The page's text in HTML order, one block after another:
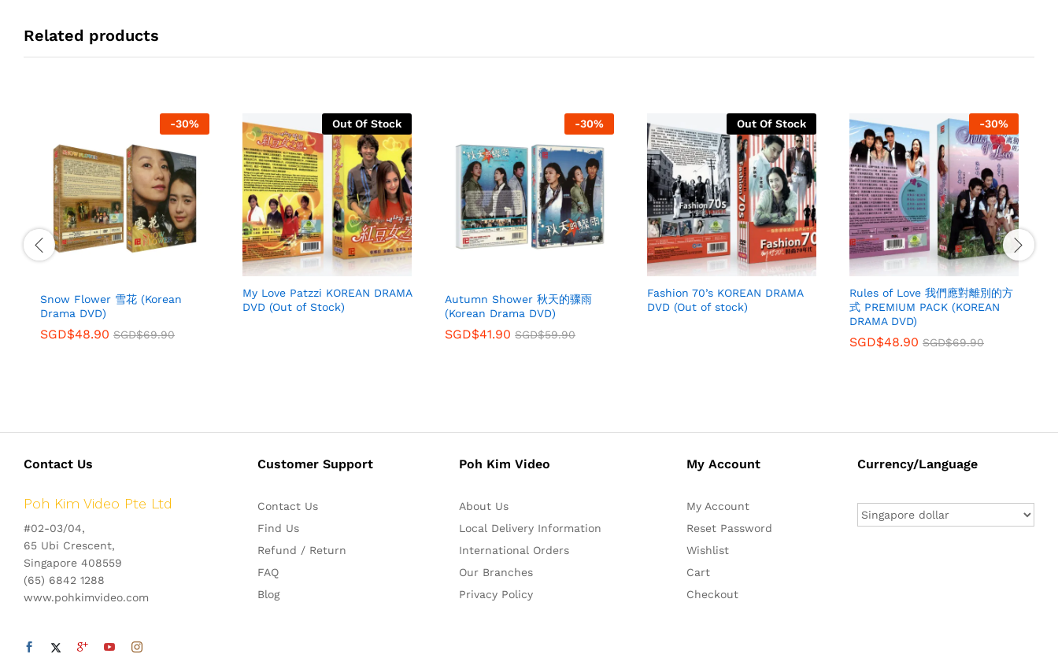
Related products
-30%
Snow Flower 雪花 (Korean
Drama DVD)
SGD$48.90 SGD$69.90
Out Of Stock
My Love Patzzi KOREAN DRAMA
DVD (Out of Stock)
-30%
Autumn Shower 秋天的骤雨
(Korean Drama DVD)
SGD$41.90 SGD$59.90
Out Of Stock
Fashion 70’s KOREAN DRAMA
DVD (Out of stock)
-30%
Rules of Love 我們應對離別的方
式 PREMIUM PACK (KOREAN
DRAMA DVD)
SGD$48.90 SGD$69.90
Contact Us
Poh Kim Video Pte Ltd
#02-03/04,
65 Ubi Crescent,
Singapore 408559
(65) 6842 1288
www.pohkimvideo.com
Customer Support
Contact Us
Find Us
Refund / Return
FAQ
Blog
Poh Kim Video
About Us
Local Delivery Information
International Orders
Our Branches
Privacy Policy
My Account
My Account
Reset Password
Wishlist
Cart
Checkout
Currency/Language